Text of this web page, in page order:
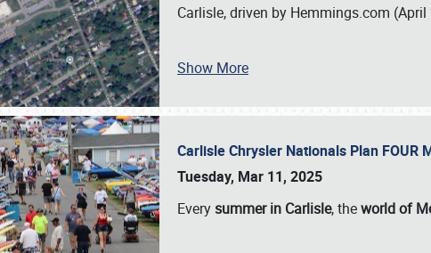
Carlisle, driven by Hemmings.com (April
Show More
Carlisle Chrysler Nationals Plan FOUR
Tuesday, Mar 11, 2025
Everysummer in Carlisle, theworld of
Book online or call (800) 216-